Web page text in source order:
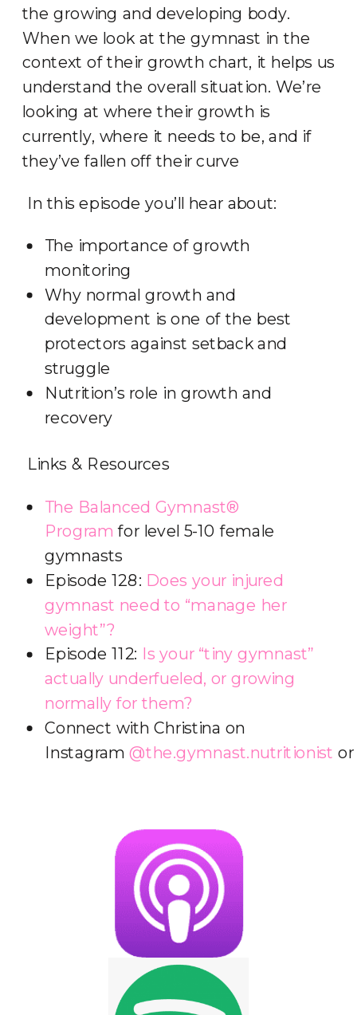
the growing and developing body.
When we look at the gymnast in the
context of their growth chart, it helps us
understand the overall situation. We’re
looking at where their growth is
currently, where it needs to be, and if
they’ve fallen off their curve
In this episode you’ll hear about:
The importance of growth
monitoring
Why normal growth and
development is one of the best
protectors against setback and
struggle
Nutrition’s role in growth and
recovery
Links & Resources
The Balanced Gymnast®
Program for level 5-10 female
gymnasts
Episode 128: Does your injured
gymnast need to “manage her
weight”?
Episode 112: Is your “tiny gymnast”
actually underfueled, or growing
normally for them?
Connect with Christina on
Instagram@the.gymnast.nutritionist